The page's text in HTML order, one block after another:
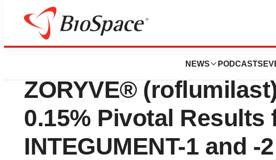
NEWS PODCASTS
Press Releases
Arcutis Announces
ZORYVE®
0.15% Pivotal Results
INTEGUMENT-1 and -